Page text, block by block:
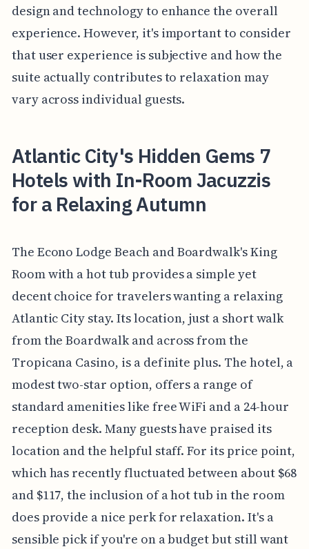
design and technology to enhance the overall
experience. However, it's important to consider
that user experience is subjective and how the
suite actually contributes to relaxation may
vary across individual guests.
Atlantic City's Hidden Gems 7
Hotels with In-Room Jacuzzis
for a Relaxing Autumn
The Econo Lodge Beach and Boardwalk's King
Room with a hot tub provides a simple yet
decent choice for travelers wanting a relaxing
Atlantic City stay. Its location, just a short walk
from the Boardwalk and across from the
Tropicana Casino, is a definite plus. The hotel, a
modest two-star option, offers a range of
standard amenities like free WiFi and a 24-hour
reception desk. Many guests have praised its
location and the helpful staff. For its price point,
which has recently fluctuated between about $68
and $117, the inclusion of a hot tub in the room
does provide a nice perk for relaxation. It's a
sensible pick if you're on a budget but still want